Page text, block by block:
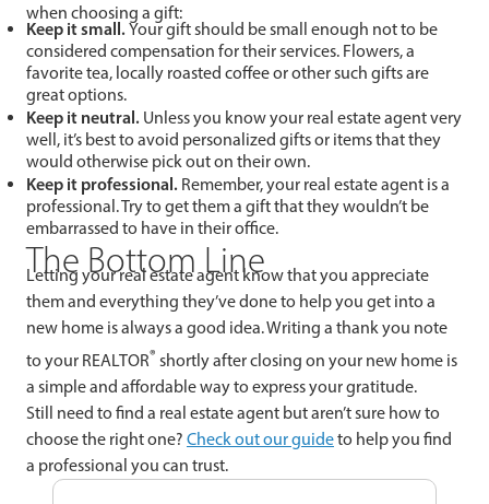
when choosing a gift:
Keep it small.Your gift should be small enough not to be
considered compensation for their services. Flowers, a
favorite tea, locally roasted coffee or other such gifts are
great options.
Keep it neutral. Unless you know your real estate agent very
well, it’s best to avoid personalized gifts or items that they
would otherwise pick out on their own.
Keep it professional. Remember, your real estate agent is a
professional. Try to get them a gift that they wouldn’t be
embarrassed to have in their office.
The Bottom Line
Letting your real estate agent know that you appreciate
them and everything they’ve done to help you get into a
new home is always a good idea. Writing a thank you note
to your REALTOR® shortly after closing on your new home is
a simple and affordable way to express your gratitude.
Still need to find a real estate agent but aren’t sure how to
choose the right one? Check out our guideto help you find
a professional you can trust.